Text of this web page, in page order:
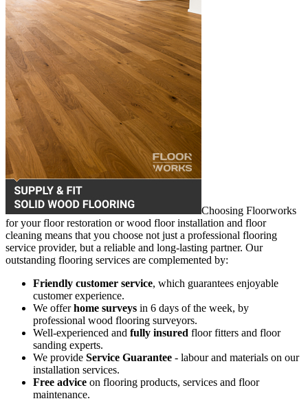
Choosing Floorworks
for your floor restoration or wood floor installation and floor
cleaning means that you choose not just a professional flooring
service provider, but a reliable and long-lasting partner. Our
outstanding flooring services are complemented by:
Friendly customer service, which guarantees enjoyable
customer experience.
We offerhome surveys in 6 days of the week, by
professional wood flooring surveyors.
Well-experienced and fully insured floor fitters and floor
sanding experts.
We provide Service Guarantee - labour and materials on our
installation services.
Free advice on flooring products, services and floor
maintenance.